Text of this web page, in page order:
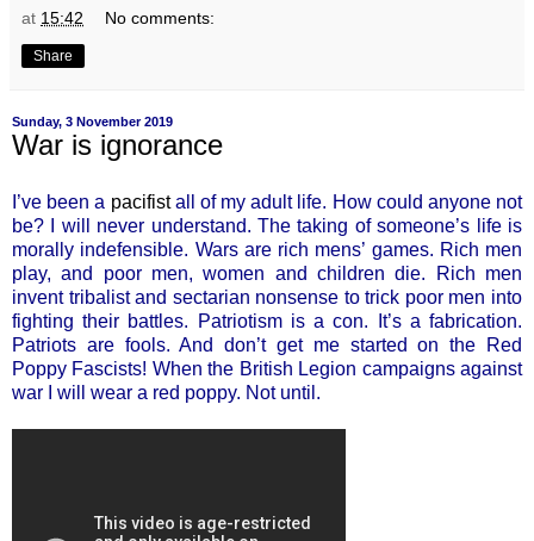
at 15:42 No comments:
Share
Sunday, 3 November 2019
War is ignorance
I’ve been a pacifistall of my adult life. How could anyone not
be? I will never understand. The taking of someone’s life is
morally indefensible. Wars are rich mens’ games. Rich men
play, and poor men, women and children die. Rich men
invent tribalist and sectarian nonsense to trick poor men into
fighting their battles. Patriotism is a con. It’s a fabrication.
Patriots are fools. And don’t get me started on the Red
Poppy Fascists! When the British Legion campaigns against
war I will wear a red poppy. Not until.